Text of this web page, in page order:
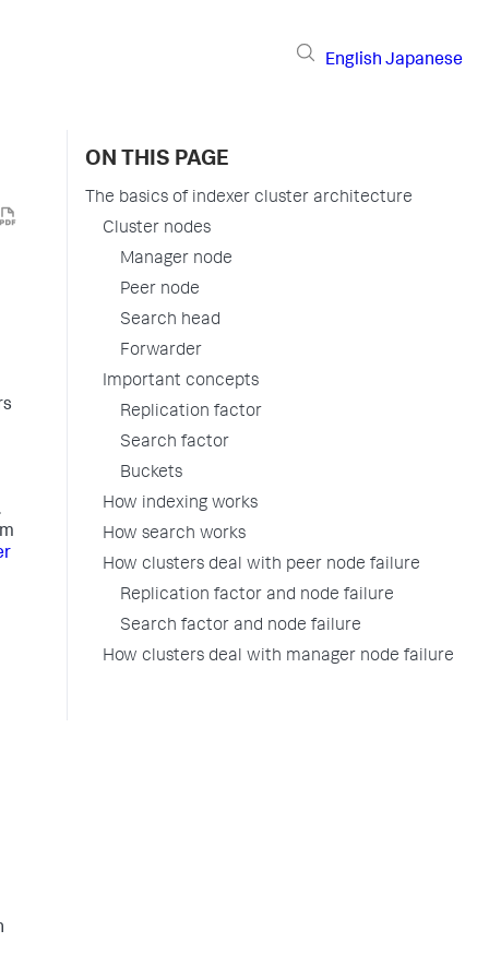
English Japanese
ON THIS PAGE
The basics of indexer cluster architecture
Cluster nodes
Manager node
Peer node
Search head
Forwarder
Important concepts
Replication factor
Search factor
Buckets
How indexing works
How search works
How clusters deal with peer node failure
Replication factor and node failure
Search factor and node failure
How clusters deal with manager node failure